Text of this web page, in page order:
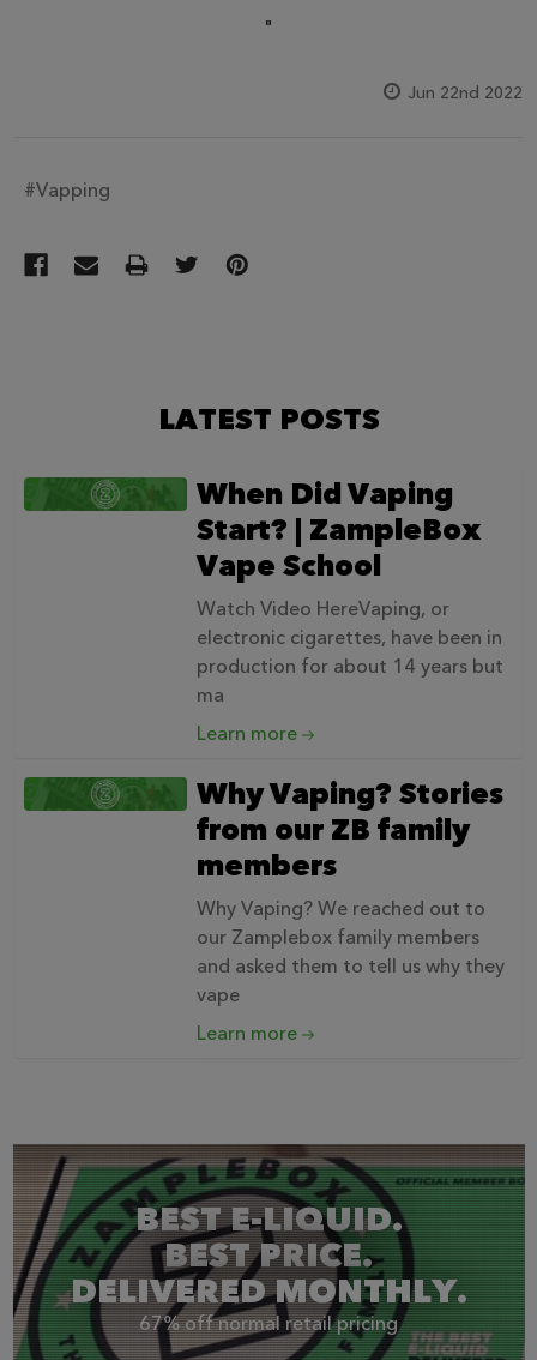
"
Jun 22nd 2022
#Vapping
LATEST POSTS
When Did Vaping
Start? | ZampleBox
Vape School
Watch Video HereVaping, or
electronic cigarettes, have been in
production for about 14 years but
ma
Learn more
Why Vaping? Stories
from our ZB family
members
Why Vaping? We reached out to
our Zamplebox family members
and asked them to tell us why they
vape
Learn more
BEST E-LIQUID.
BEST PRICE.
DELIVERED MONTHLY.
67% off normal retail pricing